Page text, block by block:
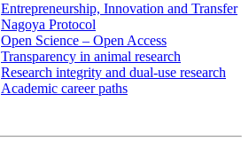
Entrepreneurship, Innovation and Transfer
Nagoya Protocol
Open Science – Open Access
Transparency in animal research
Research integrity and dual-use research
Academic career paths